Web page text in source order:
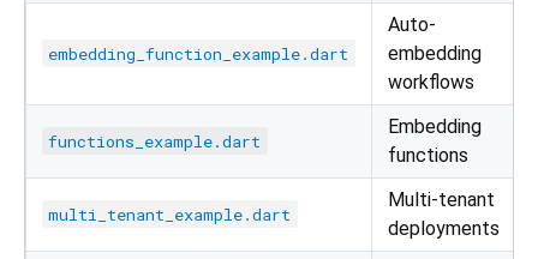
embedding_function_example.dart
Auto-
embedding
workflows
functions_example.dart
Embedding
functions
multi_tenant_example.dart
Multi-tenant
deployments